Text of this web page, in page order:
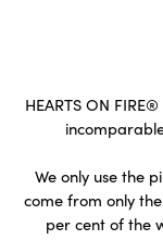
HEARTS ON
We only use the
come from only
per cent of the